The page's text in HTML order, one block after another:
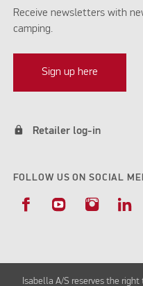
Receive newsletters with
camping.
Sign up here
lock Retailer log-in
FOLLOW US ON SOCIAL
Isabella A/S reserves the